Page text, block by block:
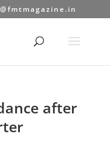
after